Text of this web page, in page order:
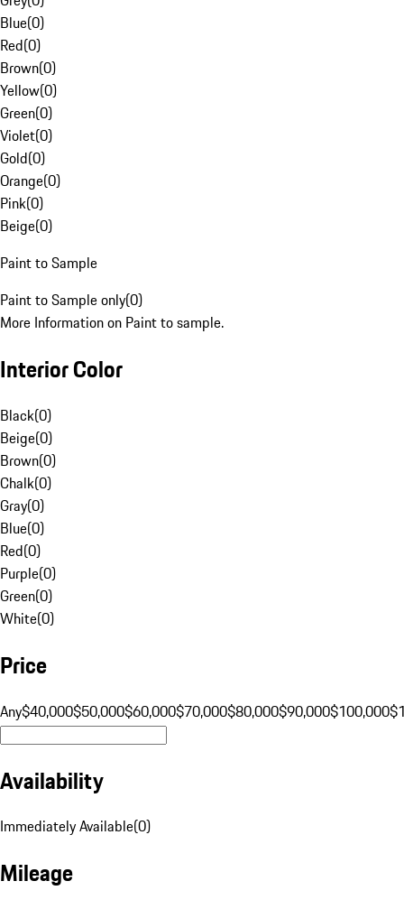
Blue(0)
Red(0)
Brown(0)
Yellow(0)
Green(0)
Violet(0)
Gold(0)
Orange(0)
Pink(0)
Beige(0)
Paint to Sample
Paint to Sample only(0)
More Information on Paint to sample.
Interior Color
Black(0)
Beige(0)
Brown(0)
Chalk(0)
Gray(0)
Blue(0)
Red(0)
Purple(0)
Green(0)
White(0)
Price
Any$40,000$50,000$60,000$70,000$80,000$90,000$100,000
Availability
Immediately Available(0)
Mileage